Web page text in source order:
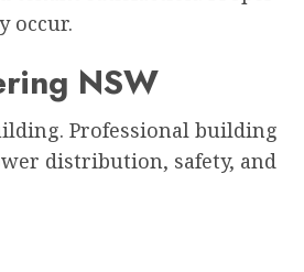
occur.
NSW
Professional building
distribution, safety, and